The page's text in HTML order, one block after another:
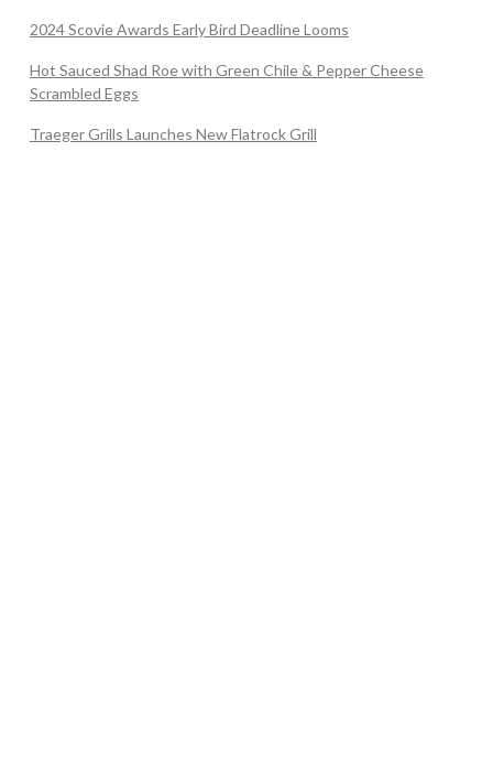
2024 Scovie Awards Early Bird Deadline Looms
Hot Sauced Shad Roe with Green Chile & Pepper Cheese
Scrambled Eggs
Traeger Grills Launches New Flatrock Grill